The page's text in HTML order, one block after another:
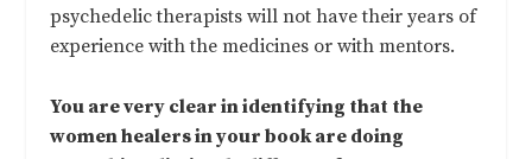
psychedelic therapists will not have their years of
experience with the medicines or with mentors.
You are very clear in identifying that the
women healers in your book are doing